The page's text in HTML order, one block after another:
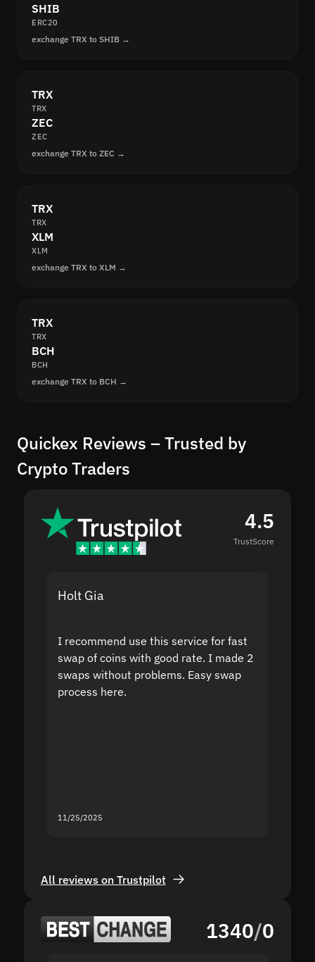
SHIB
ERC20
exchange TRX to SHIB →
TRX
TRX
ZEC
ZEC
exchange TRX to ZEC →
TRX
TRX
XLM
XLM
exchange TRX to XLM →
TRX
TRX
BCH
BCH
exchange TRX to BCH →
Quickex Reviews – Trusted by
Crypto Traders
4.5
TrustScore
Holt Gia
I recommend use this service for fast
swap of coins with good rate. I made 2
swaps without problems. Easy swap
process here.
11/25/2025
All reviews on Trustpilot
1340/0